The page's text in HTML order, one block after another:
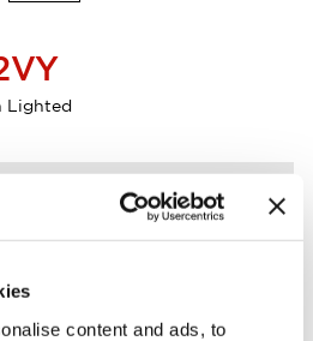
content and ads, to
Lighted